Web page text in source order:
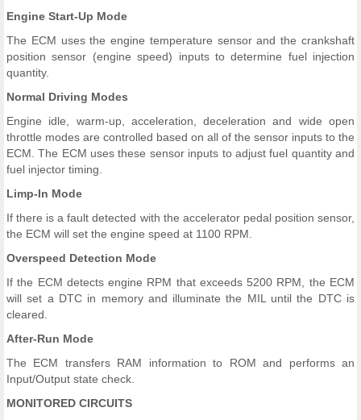
Engine Start-Up Mode
The ECM uses the engine temperature sensor and the crankshaft
position sensor (engine speed) inputs to determine fuel injection
quantity.
Normal Driving Modes
Engine idle, warm-up, acceleration, deceleration and wide open
throttle modes are controlled based on all of the sensor inputs to the
ECM. The ECM uses these sensor inputs to adjust fuel quantity and
fuel injector timing.
Limp-In Mode
If there is a fault detected with the accelerator pedal position sensor,
the ECM will set the engine speed at 1100 RPM.
Overspeed Detection Mode
If the ECM detects engine RPM that exceeds 5200 RPM, the ECM
will set a DTC in memory and illuminate the MIL until the DTC is
cleared.
After-Run Mode
The ECM transfers RAM information to ROM and performs an
Input/Output state check.
MONITORED CIRCUITS